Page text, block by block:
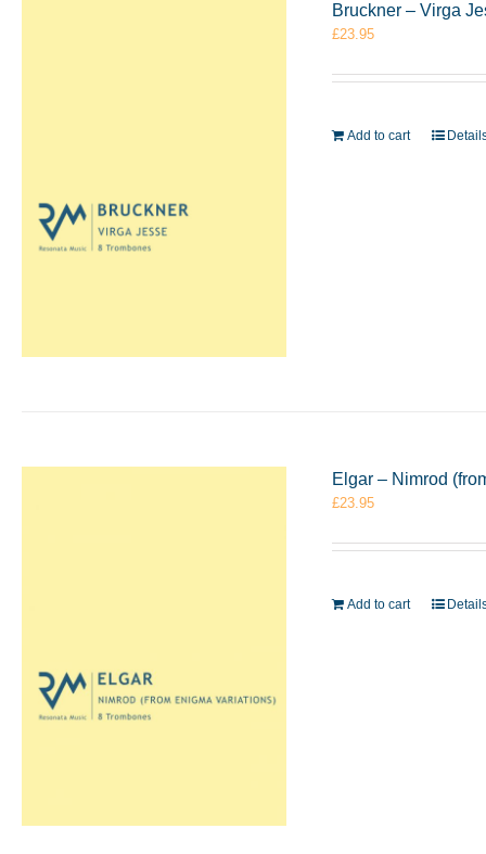
Bruckner – Virga
£23.95
Add to cart
Elgar – Nimrod
£23.95
Add to cart